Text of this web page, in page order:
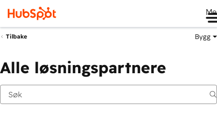
Tilbake Bygg
Alle løsningspartnere